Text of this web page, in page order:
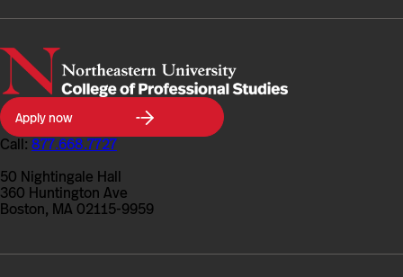
Northeastern
University
College
of
Professional
Studies
Apply now
Call: 877.668.7727
50 Nightingale Hall
360 Huntington Ave
Boston, MA 02115-9959